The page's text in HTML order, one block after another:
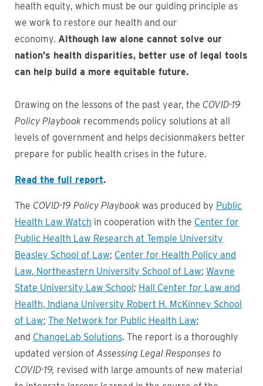
health equity, which must be our guiding principle as
we work to restore our health and our
economy. Although law alone cannot solve our
nation’s health disparities, better use of legal tools
can help build a more equitable future.
Drawing on the lessons of the past year, the COVID-19
Policy Playbook recommends policy solutions at all
levels of government and helps decisionmakers better
prepare for public health crises in the future.
Read the full report.
The COVID-19 Policy Playbook was produced by Public
Health Law Watch in cooperation with the Center for
Public Health Law Research at Temple University
Beasley School of Law; Center for Health Policy and
Law, Northeastern University School of Law; Wayne
State University Law School; Hall Center for Law and
Health, Indiana University Robert H. McKinney School
of Law; The Network for Public Health Law;
and ChangeLab Solutions. The report is a thoroughly
updated version of Assessing Legal Responses to
COVID-19, revised with large amounts of new material